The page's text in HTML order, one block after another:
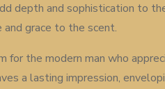
depth and sophistication to
and grace to the scent.
for the modern man who
a lasting impression,